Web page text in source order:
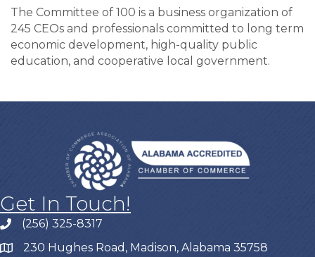
The Committee of 100 is a business organization of
245 CEOs and professionals committed to long term
economic development, high-quality public
education, and cooperative local government.
Get In Touch!
(256) 325-8317
230 Hughes Road, Madison, Alabama 35758